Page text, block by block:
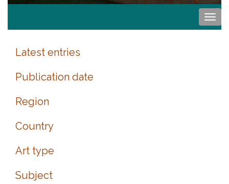
Latest entries
Publication date
Region
Country
Art type
Subject